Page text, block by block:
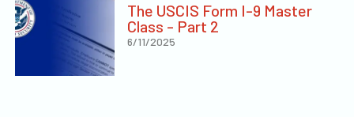
The USCIS Form I-9 Master
Class - Part 2
6/11/2025